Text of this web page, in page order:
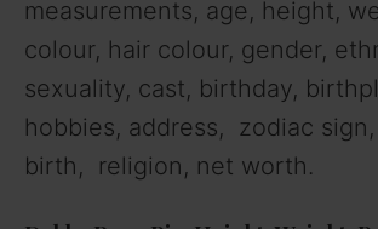
measurements, age, height,
colour, hair colour, gender,
sexuality, cast, birthday,
hobbies, address, zodiac
birth, religion, net worth.